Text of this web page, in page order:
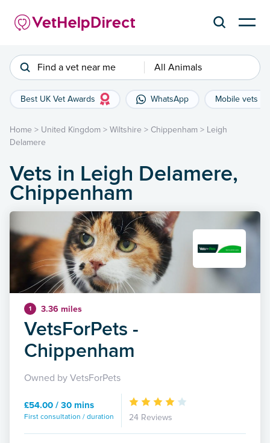
Find a vet near me All Animals
Best UK Vet Awards WhatsApp Mobile vets
Home > United Kingdom > Wiltshire > Chippenham > Leigh
Delamere
Vets in Leigh Delamere,
Chippenham
1 3.36 miles
VetsForPets -
Chippenham
Owned by VetsForPets
£54.00 / 30 mins
First consultation / duration 24 Reviews